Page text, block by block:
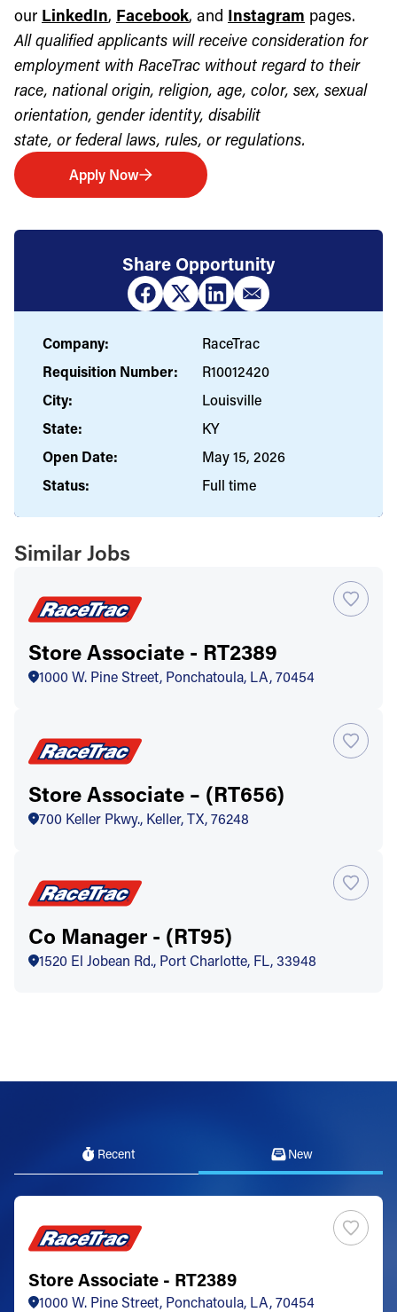
our LinkedIn, Facebook, and Instagram pages.
All qualified applicants will receive consideration for
employment with RaceTrac without regard to their
race, national origin, religion, age, color, sex, sexual
orientation, gender identity, disabilit
state, or federal laws, rules, or regulations.
Apply Now
Share Opportunity
Company:
RaceTrac
Requisition Number:
R10012420
City:
Louisville
State:
KY
Open Date:
May 15, 2026
Status:
Full time
Similar Jobs
Store Associate - RT2389
1000 W. Pine Street, Ponchatoula, LA, 70454
Store Associate – (RT656)
700 Keller Pkwy., Keller, TX, 76248
Co Manager - (RT95)
1520 El Jobean Rd., Port Charlotte, FL, 33948
Recent New
Store Associate - RT2389
1000 W. Pine Street, Ponchatoula, LA, 70454